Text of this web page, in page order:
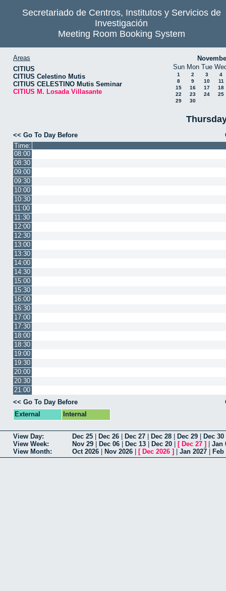
Secretariado de Centros, Institutos y Servicios de
Investigación
Meeting Room Booking System
Areas
CITIUS
CITIUS Celestino Mutis
CITIUS CELESTINO Mutis Seminar
CITIUS M. Losada Villasante
Sun Mon Tue
1 2 3
4
8
9 10
11
15
16 17
18
22
23 24
25
29
30
<< Go To Day Before
Time:
08:00
08:30
09:00
09:30
10:00
10:30
11:00
11:30
12:00
12:30
13:00
13:30
14:00
14:30
15:00
15:30
16:00
16:30
17:00
17:30
18:00
18:30
19:00
19:30
20:00
20:30
21:00
<< Go To Day Before
External
Internal
View Day: Dec 25 Dec 26 Dec 27 Dec 28 Dec 29 Dec 30
View Week:
Nov 29 Dec 06 Dec 13 Dec 20 [ Dec 27 ]
Jan
View Month:
Oct 2026 Nov 2026 [ Dec 2026 ] Jan 2027 Feb